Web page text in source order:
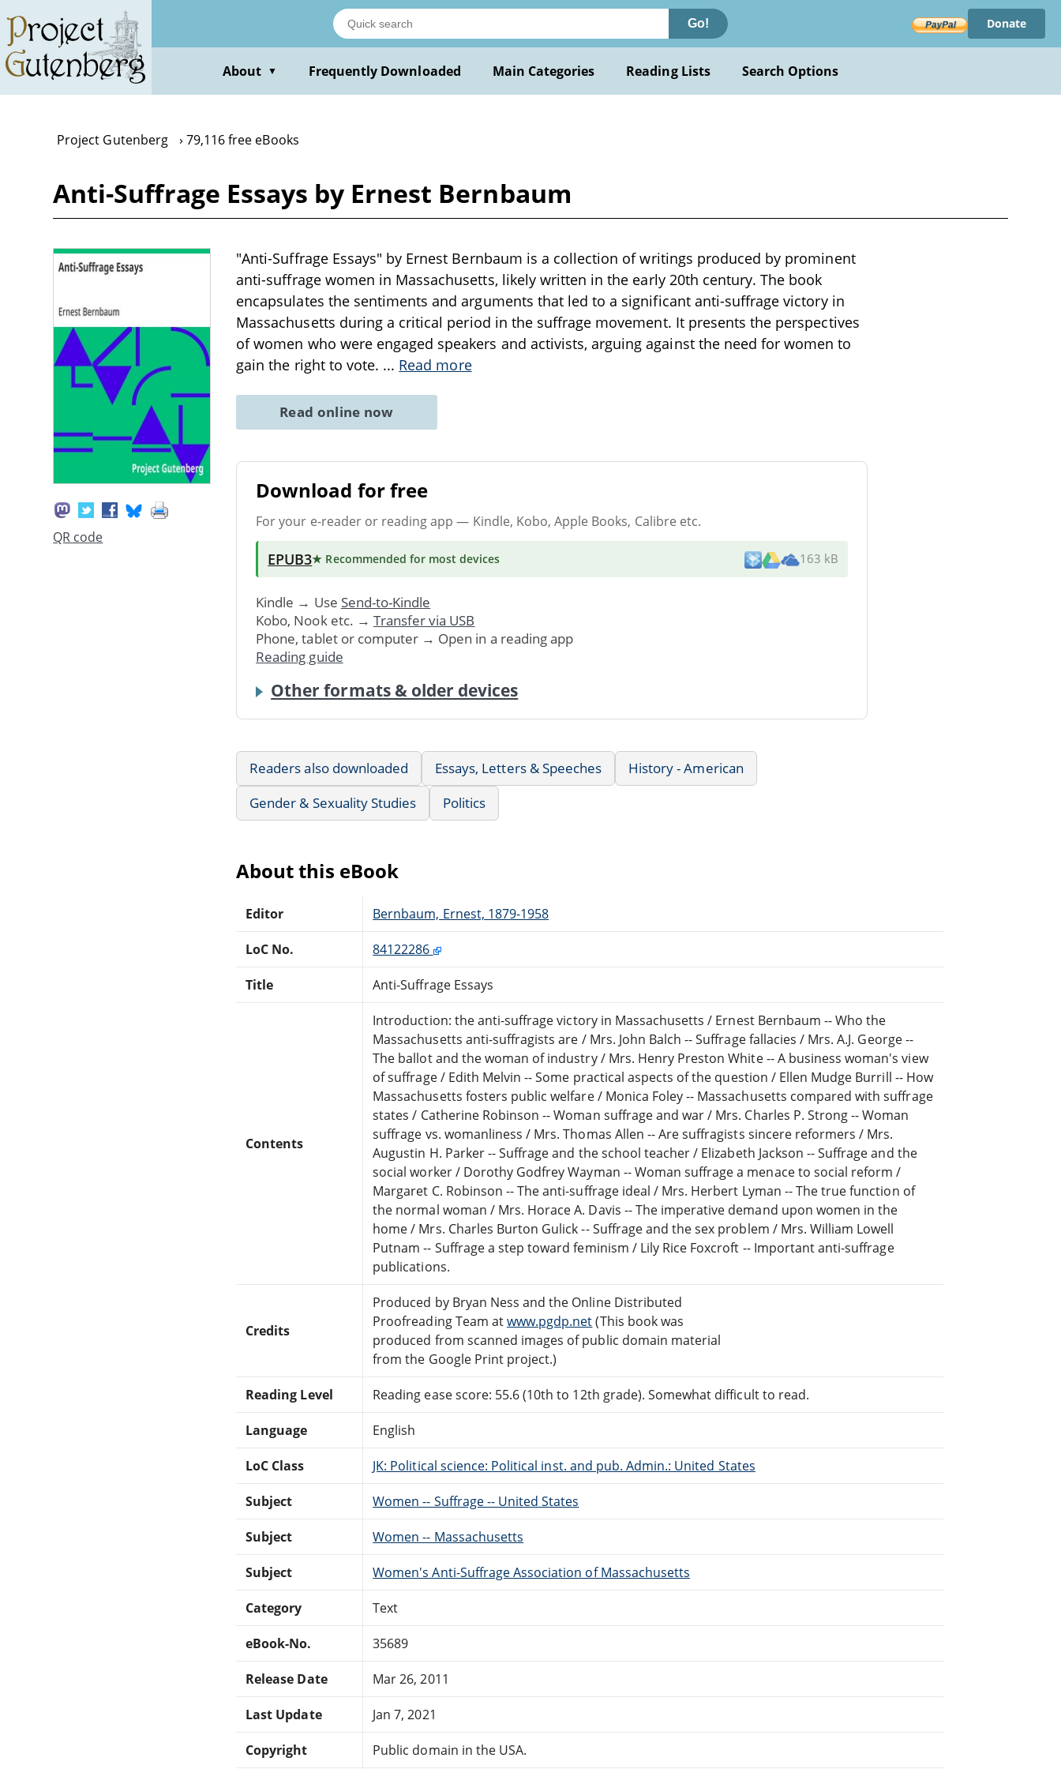
main
content
Go! Donate
About ▼ Frequently Downloaded Main Categories Reading Lists Search Options
Project Gutenberg 79,116 free eBooks
Anti-Suffrage Essays by Ernest Bernbaum
QR code
"Anti-Suffrage Essays" by Ernest Bernbaum is a collection of writings produced by prominent
anti-suffrage women in Massachusetts, likely written in the early 20th century. The book
encapsulates the sentiments and arguments that led to a significant anti-suffrage victory in
Massachusetts during a critical period in the suffrage movement. It presents the perspectives
of women who were engaged speakers and activists, arguing against the need for women to
gain the right to vote. ... Read more
Read online now
Download for free
For your e-reader or reading app — Kindle, Kobo, Apple Books, Calibre etc.
EPUB3★ Recommended for most devices 163 kB
Kindle → Use Send-to-Kindle
Kobo, Nook etc. → Transfer via USB
Phone, tablet or computer → Open in a reading app
Reading guide
Other formats & older devices
Readers also downloaded Essays, Letters & Speeches
History - American
Gender & Sexuality Studies
Politics
About this eBook
Editor Bernbaum, Ernest, 1879-1958
LoC No. 84122286
Title Anti-Suffrage Essays
Contents
Introduction: the anti-suffrage victory in Massachusetts / Ernest Bernbaum -- Who the
Massachusetts anti-suffragists are / Mrs. John Balch -- Suffrage fallacies / Mrs. A.J. George --
The ballot and the woman of industry / Mrs. Henry Preston White -- A business woman's view
of suffrage / Edith Melvin -- Some practical aspects of the question / Ellen Mudge Burrill -- How
Massachusetts fosters public welfare / Monica Foley -- Massachusetts compared with suffrage
states / Catherine Robinson -- Woman suffrage and war / Mrs. Charles P. Strong -- Woman
suffrage vs. womanliness / Mrs. Thomas Allen -- Are suffragists sincere reformers / Mrs.
Augustin H. Parker -- Suffrage and the school teacher / Elizabeth Jackson -- Suffrage and the
social worker / Dorothy Godfrey Wayman -- Woman suffrage a menace to social reform /
Margaret C. Robinson -- The anti-suffrage ideal / Mrs. Herbert Lyman -- The true function of
the normal woman / Mrs. Horace A. Davis -- The imperative demand upon women in the
home / Mrs. Charles Burton Gulick -- Suffrage and the sex problem / Mrs. William Lowell
Putnam -- Suffrage a step toward feminism / Lily Rice Foxcroft -- Important anti-suffrage
publications.
Credits
Produced by Bryan Ness and the Online Distributed
Proofreading Team atwww.pgdp.net(This book was
produced from scanned images of public domain material
from the Google Print project.)
Reading Level Reading ease score: 55.6 (10th to 12th grade). Somewhat difficult to read.
Language English
LoC Class JK: Political science: Political inst. and pub. Admin.: United States
Subject Women -- Suffrage -- United States
Subject Women -- Massachusetts
Subject Women's Anti-Suffrage Association of Massachusetts
Category Text
eBook-No. 35689
Release Date Mar 26, 2011
Last Update Jan 7, 2021
Copyright Public domain in the USA.